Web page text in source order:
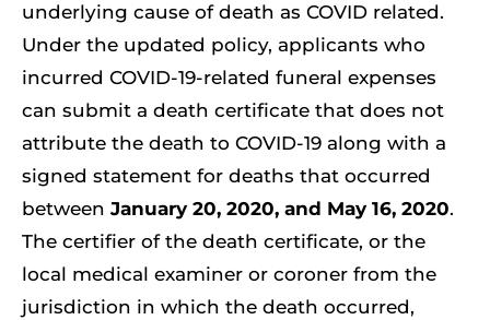
Resources
Member Login
underlying cause of death as COVID related.
Under the updated policy, applicants who
incurred COVID-19-related funeral expenses
can submit a death certificate that does not
attribute the death to COVID-19 along with a
signed statement for deaths that occurred
betweenJanuary 20, 2020, and May 16, 2020.
The certifier of the death certificate, or the
local medical examiner or coroner from the
jurisdiction in which the death occurred,